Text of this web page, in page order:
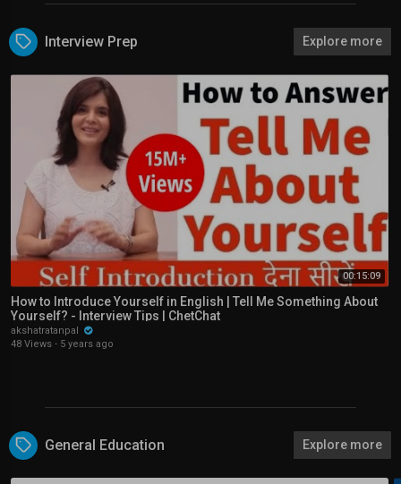
Interview Prep Explore more
00:15:09
How to Introduce Yourself in English | Tell Me Something About
Yourself? - Interview Tips | ChetChat
akshatratanpal
48 Views · 5 years ago
General Education Explore more